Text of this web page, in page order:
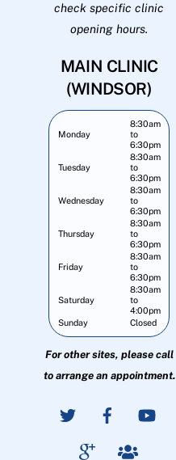
check specific clinic
opening hours.
MAIN CLINIC
(WINDSOR)
Monday
8:30am
to
6:30pm
Tuesday
8:30am
to
6:30pm
Wednesday
8:30am
to
6:30pm
Thursday
8:30am
to
6:30pm
Friday
8:30am
to
6:30pm
Saturday
8:30am
to
4:00pm
Sunday
Closed
For other sites, please call
to arrange an appointment.